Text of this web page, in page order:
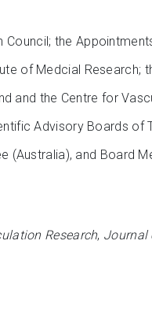
the
of Medcial Research;
and the Centre for
Advisory Boards of
(Australia), and Board
Research, Journal